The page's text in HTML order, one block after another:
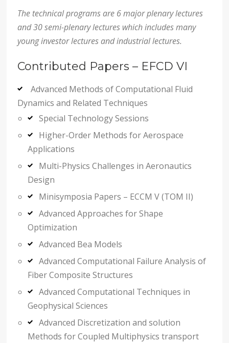
The technical programs are 6 major plenary lectures
and 30 semi-plenary lectures which includes many
young investor lectures and industrial lectures.
Contributed Papers – EFCD VI
Advanced Methods of Computational Fluid
Dynamics and Related Techniques
Special Technology Sessions
Higher-Order Methods for Aerospace
Applications
Multi-Physics Challenges in Aeronautics
Design
Minisymposia Papers – ECCM V (TOM II)
Advanced Approaches for Shape
Optimization
Advanced Bea Models
Advanced Computational Failure Analysis of
Fiber Composite Structures
Advanced Computational Techniques in
Geophysical Sciences
Advanced Discretization and solution
Methods for Coupled Multiphysics transport